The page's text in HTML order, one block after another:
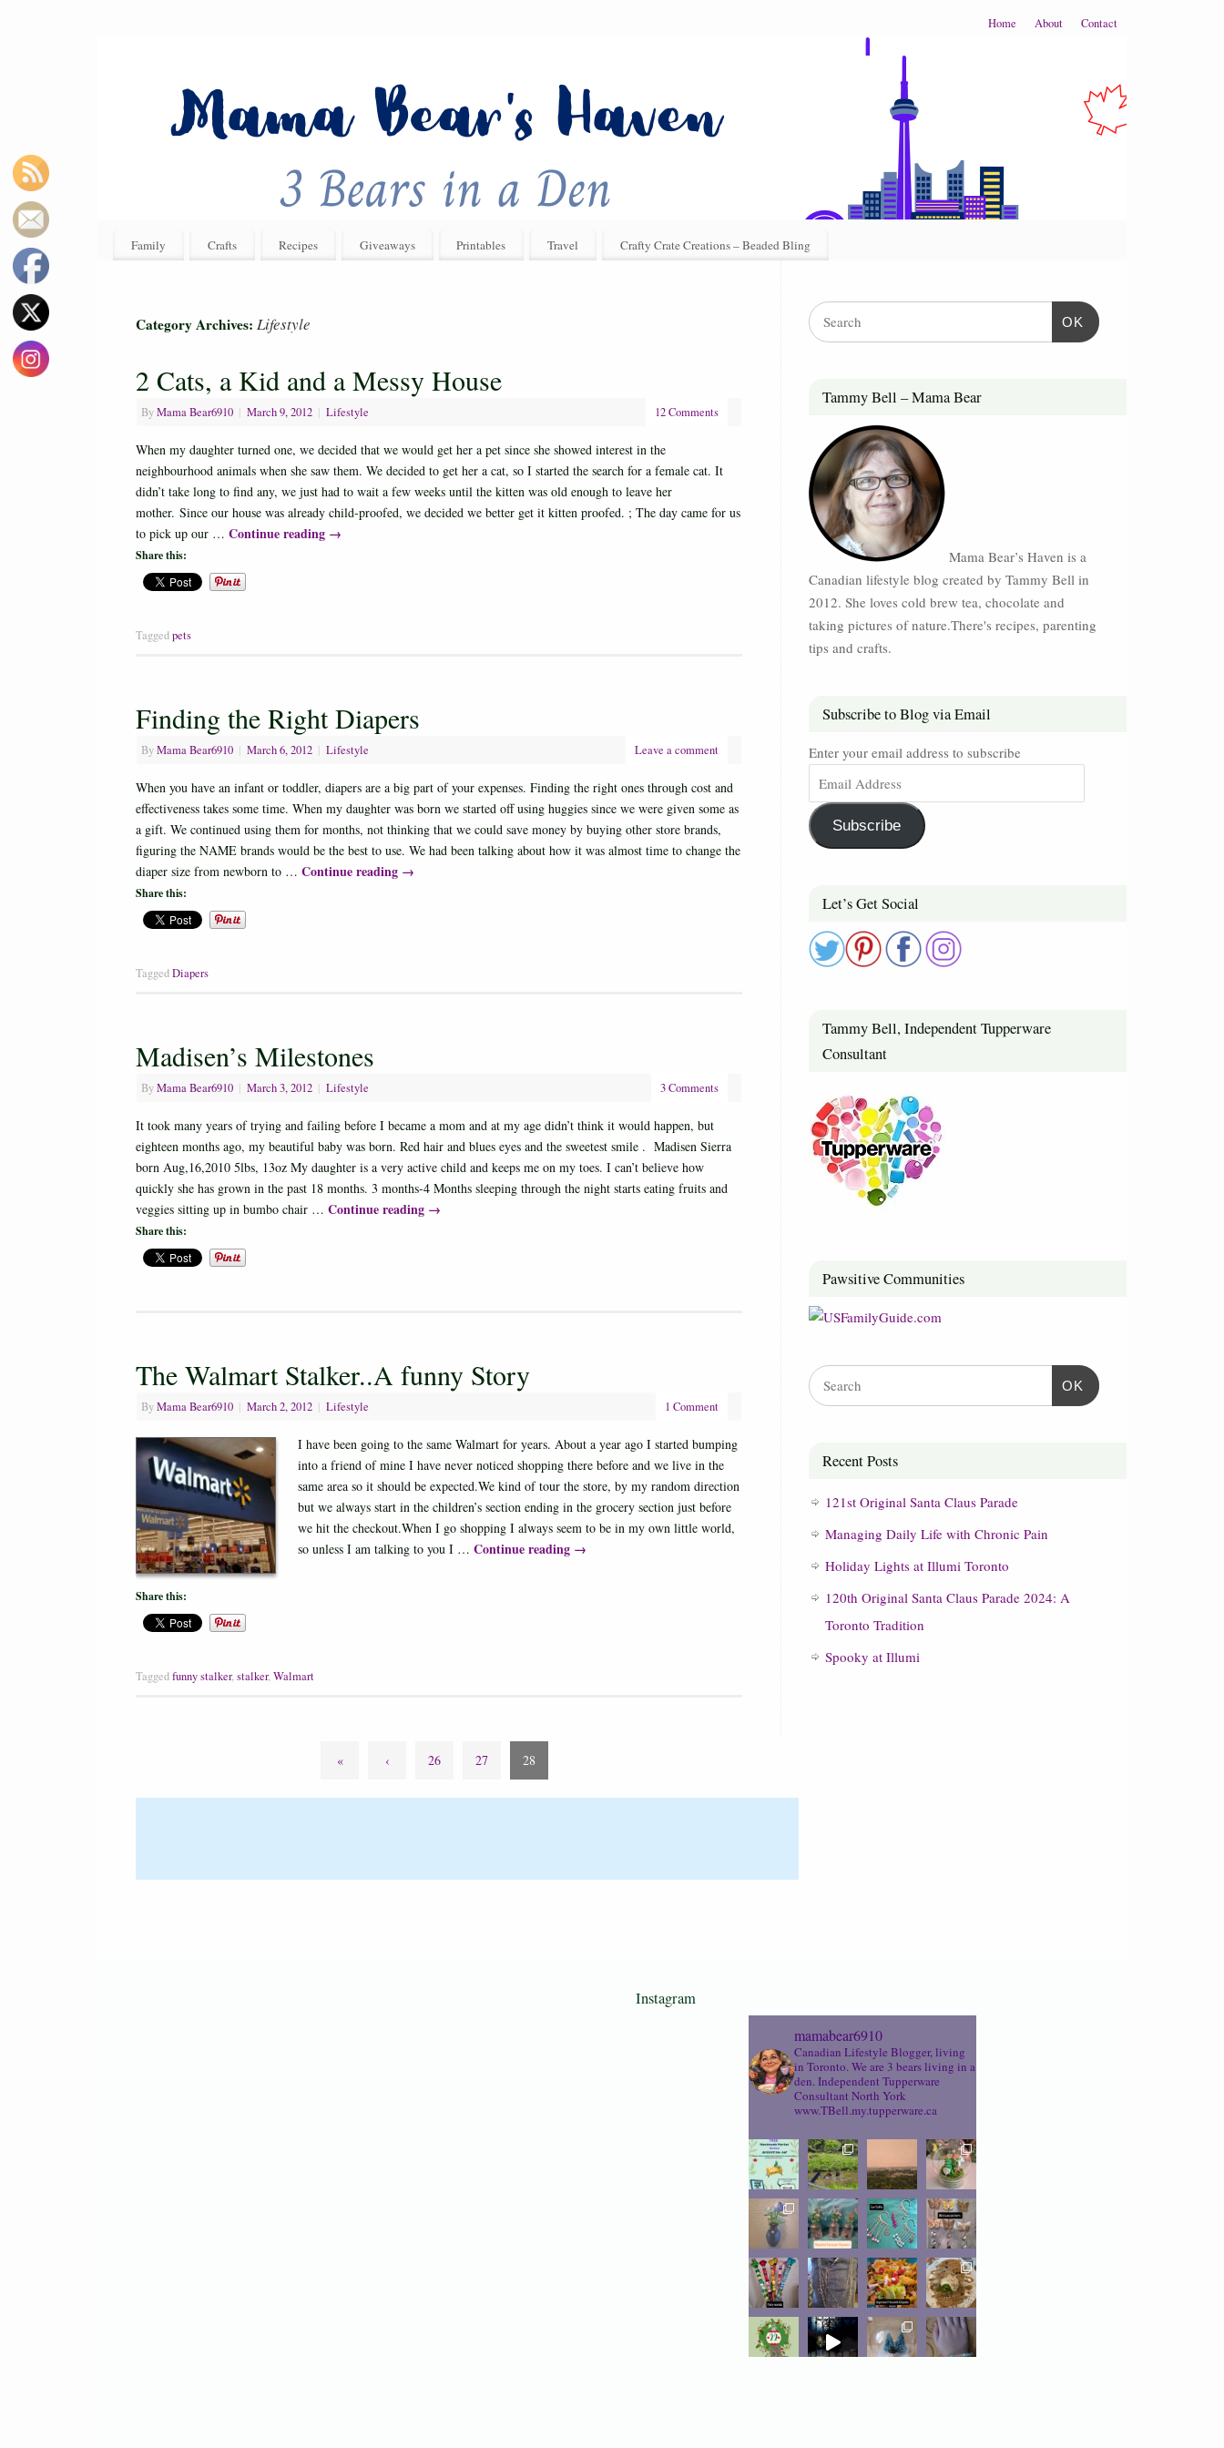
Home About Contact
Family Crafts Recipes Giveaways Printables Travel Crafty Crate Creations – Beaded Bling
Category Archives: Lifestyle
2 Cats, a Kid and a Messy House
ByMama Bear6910 | March 9, 2012 | Lifestyle 12 Comments
When my daughter turned one, we decided that we would get her a pet since she showed interest in the
neighbourhood animals when she saw them. We decided to get her a cat, so I started the search for a female cat. It
didn’t take long to find any, we just had to wait a few weeks until the kitten was old enough to leave her
mother. Since our house was already child-proofed, we decided we better get it kitten proofed. ; The day came for us
to pick up our … Continue reading →
Share this:
Taggedpets
Finding the Right Diapers
ByMama Bear6910 | March 6, 2012 | Lifestyle Leave a comment
When you have an infant or toddler, diapers are a big part of your expenses. Finding the right ones through cost and
effectiveness takes some time. When my daughter was born we started off using huggies since we were given some as
a gift. We continued using them for months, not thinking that we could save money by buying other store brands,
figuring the NAME brands would be the best to use. We had been talking about how it was almost time to change the
diaper size from newborn to … Continue reading →
Share this:
TaggedDiapers
Madisen’s Milestones
ByMama Bear6910 | March 3, 2012 | Lifestyle 3 Comments
It took many years of trying and failing before I became a mom and at my age didn’t think it would happen, but
eighteen months ago, my beautiful baby was born. Red hair and blues eyes and the sweetest smile . Madisen Sierra
born Aug,16,2010 5lbs, 13oz My daughter is a very active child and keeps me on my toes. I can’t believe how
quickly she has grown in the past 18 months. 3 months-4 Months sleeping through the night starts eating fruits and
veggies sitting up in bumbo chair … Continue reading →
Share this:
The Walmart Stalker..A funny Story
ByMama Bear6910 | March 2, 2012 | Lifestyle 1 Comment
I have been going to the same Walmart for years. About a year ago I started bumping
into a friend of mine I have never noticed shopping there before and we live in the
same area so it should be expected.We kind of tour the store, by my random direction
but we always start in the children’s section ending in the grocery section just before
we hit the checkout.When I go shopping I always seem to be in my own little world,
so unless I am talking to you I … Continue reading →
Share this:
Taggedfunny stalker,stalker,Walmart
« ‹ 26 27 28
OK
Tammy Bell – Mama Bear
Mama Bear’s Haven is a
Canadian lifestyle blog created by Tammy Bell in
2012. She loves cold brew tea, chocolate and
taking pictures of nature.There's recipes, parenting
tips and crafts.
Subscribe to Blog via Email
Enter your email address to subscribe
Subscribe
Let’s Get Social
Tammy Bell, Independent Tupperware
Consultant
Pawsitive Communities
OK
Recent Posts
121st Original Santa Claus Parade
Managing Daily Life with Chronic Pain
Holiday Lights at Illumi Toronto
120th Original Santa Claus Parade 2024: A
Toronto Tradition
Spooky at Illumi
Instagram
mamabear6910
Canadian Lifestyle Blogger, living
in Toronto. We are 3 bears living in a
den. Independent Tupperware
Consultant North York
www.TBell.my.tupperware.ca